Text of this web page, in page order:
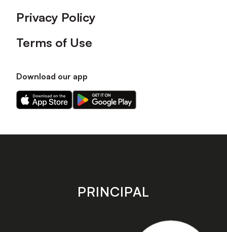
Privacy Policy
Terms of Use
Download our app
Download
our
on
Download
our
on
store
PRINCIPAL